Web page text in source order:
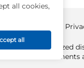
is not an authorized
and
all cookies,
all